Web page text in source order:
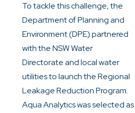
To tackle this challenge, the
Department of Planning and
Environment (DPE) partnered
with the NSW Water
Directorate and local water
utilities to launch the Regional
Leakage Reduction Program.
Aqua Analytics was selected as